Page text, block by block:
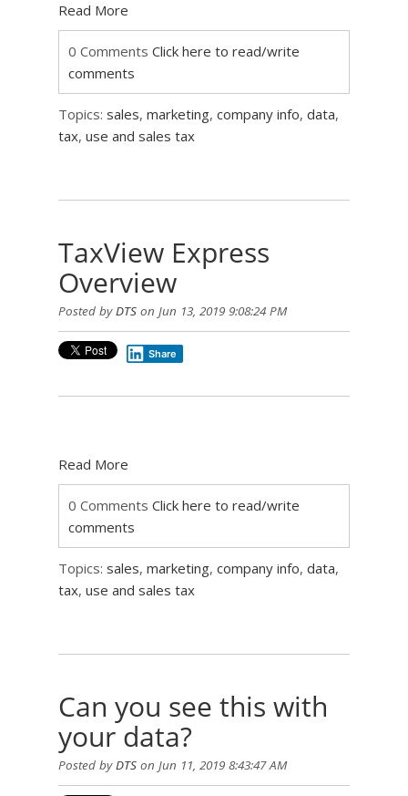
Read More
0 Comments Click here to read/write
comments
Topics: sales, marketing, company info, data,
tax, use and sales tax
TaxView Express
Overview
Posted byDTS on Jun 13, 2019 9:08:24 PM
Share
Read More
0 Comments Click here to read/write
comments
Topics: sales, marketing, company info, data,
tax, use and sales tax
Can you see this with
your data?
Posted byDTS on Jun 11, 2019 8:43:47 AM